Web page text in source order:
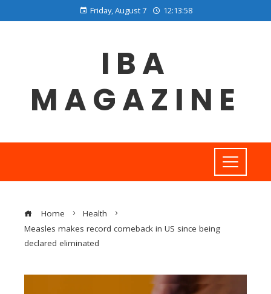
Friday, August 7 12:13:58
IBA
MAGAZINE
Home
Health
Measles makes record comeback in US since being
declared eliminated